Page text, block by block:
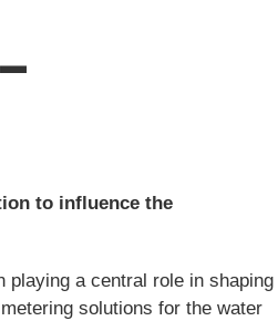
to influence the
playing a central role in shaping
solutions for the water